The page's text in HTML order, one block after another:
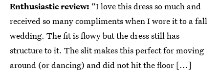
Enthusiastic review: “I love this dress so much and
received so many compliments when I wore it to a fall
wedding. The fit is flowy but the dress still has
structure to it. The slit makes this perfect for moving
around (or dancing) and did not hit the floor [...]